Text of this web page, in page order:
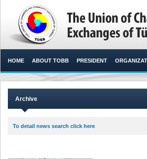
HOME ABOUT TOBB PRESIDENT
Archive
To detail news search click here